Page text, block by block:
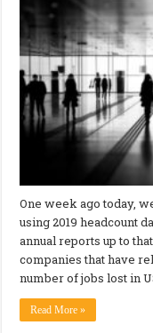
One week ago today,
using 2019 headcount
annual reports up to
companies that have
number of jobs lost in
Read More »